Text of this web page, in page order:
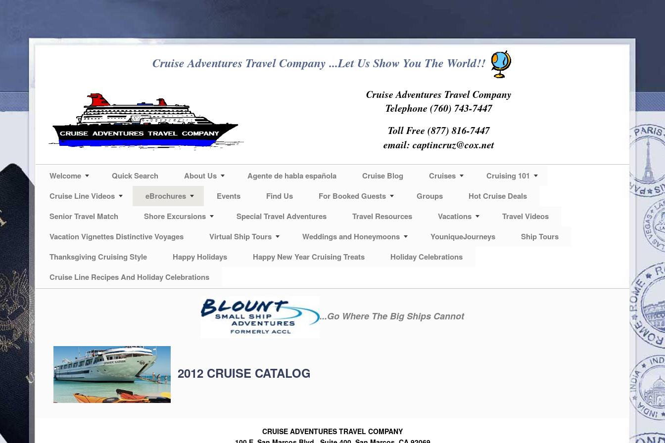
Cruise Adventures Travel Company ...Let Us Show You The World!!
Cruise Adventures Travel Company
Telephone (760) 743-7447
Toll Free (877) 816-7447
email: captincruz@cox.net
Welcome Quick Search About Us Agente de habla española Cruise Blog Cruises
Cruising 101
Cruise Line Videos
eBrochures Events Find Us For Booked Guests Groups
Hot Cruise Deals
Senior Travel Match
Shore Excursions Special Travel Adventures Travel Resources Vacations
Travel Videos
Vacation Vignettes Distinctive Voyages
Virtual Ship Tours Weddings and Honeymoons YouniqueJourneys
Ship Tours
Thanksgiving Cruising Style
Happy Holidays Happy New Year Cruising Treats
Holiday Celebrations
Cruise Line Recipes And Holiday Celebrations
...Go Where The Big Ships Cannot
2012 CRUISE CATALOG
CRUISE ADVENTURES TRAVEL COMPANY